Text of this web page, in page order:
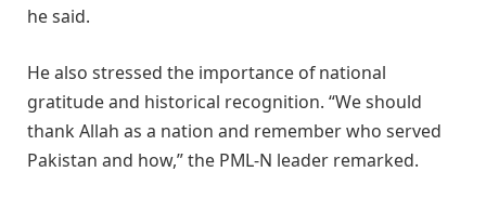
he said.
He also stressed the importance of national
gratitude and historical recognition. “We should
thank Allah as a nation and remember who served
Pakistan and how,” the PML-N leader remarked.